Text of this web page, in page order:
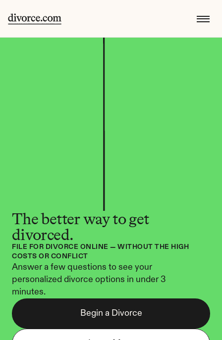
The better way to get
divorced.
FILE FOR DIVORCE ONLINE — WITHOUT THE HIGH
COSTS OR CONFLICT
Answer a few questions to see your
personalized divorce options in under 3
minutes.
Begin a Divorce